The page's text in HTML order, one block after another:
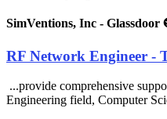
SimVentions, Inc - Glassdoor
RF Network Engineer -
...provide comprehensive
Engineering field, Computer